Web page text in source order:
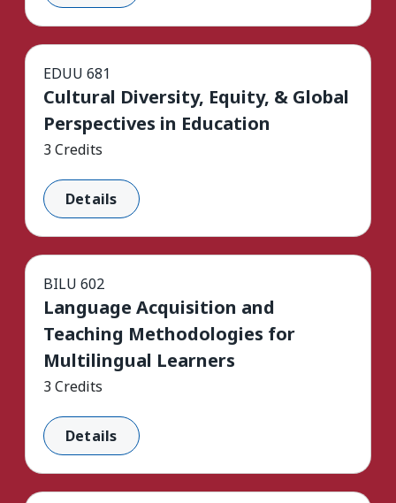
EDUU 681
Cultural Diversity, Equity, & Global
Perspectives in Education
3 Credits
Details
BILU 602
Language Acquisition and
Teaching Methodologies for
Multilingual Learners
3 Credits
Details